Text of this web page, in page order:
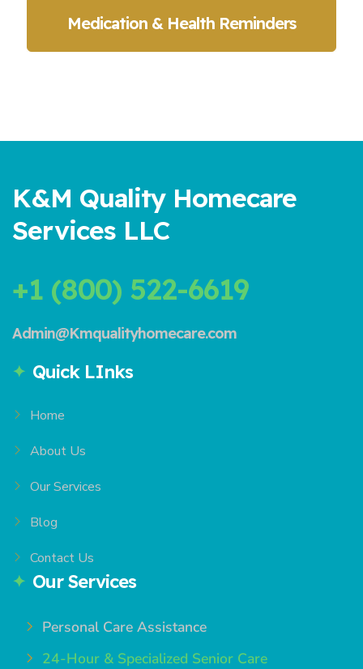
Medication & Health Reminders
K&M Quality Homecare
Services LLC
+1 (800) 522-6619
Admin@Kmqualityhomecare.com
Quick LInks
Home
About Us
Our Services
Blog
Contact Us
Our Services
Personal Care Assistance
24-Hour & Specialized Senior Care